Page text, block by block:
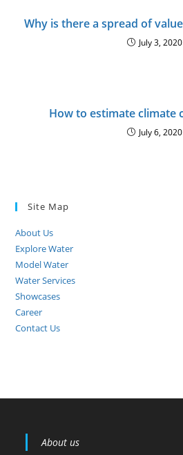
Why is there a spread of
July 3, 2020
How to estimate climate
July 6, 2020
Site Map
About Us
Explore Water
Model Water
Water Services
Showcases
Career
Contact Us
About us